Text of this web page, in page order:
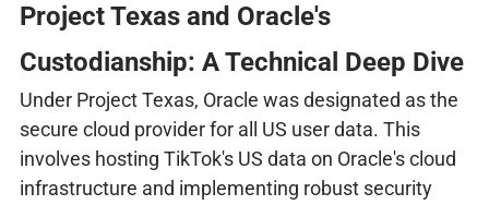
Project Texas and Oracle's
Custodianship: A Technical Deep Dive
Under Project Texas, Oracle was designated as the
secure cloud provider for all US user data. This
involves hosting TikTok's US data on Oracle's cloud
infrastructure and implementing robust security